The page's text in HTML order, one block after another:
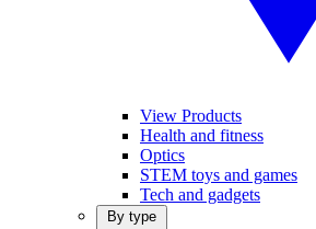
View Products
Health and fitness
Optics
STEM toys and games
Tech and gadgets